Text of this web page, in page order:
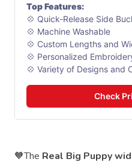
Top Features:
💠 Quick-Release Side
💠 Machine Washable
💠 Custom Lengths and
💠 Personalized
💠 Variety of Designs and
Check
🧡The Real Big Puppy